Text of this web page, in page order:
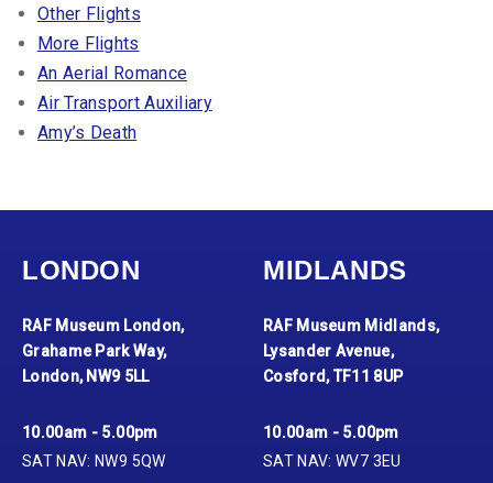
Other Flights
More Flights
An Aerial Romance
Air Transport Auxiliary
Amy’s Death
LONDON
RAF Museum London,
Grahame Park Way,
London, NW9 5LL
10.00am - 5.00pm
SAT NAV: NW9 5QW
MIDLANDS
RAF Museum Midlands,
Lysander Avenue,
Cosford, TF11 8UP
10.00am - 5.00pm
SAT NAV: WV7 3EU